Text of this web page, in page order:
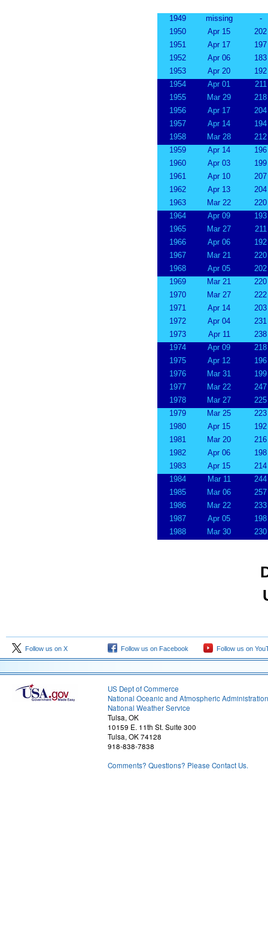
1949 missing
-
1950
Apr 15
202
1951
Apr 17
197
1952
Apr 06
183
1953
Apr 20
192
1954
Apr 01
211
1955
Mar 29
218
1956
Apr 17
204
1957
Apr 14
194
1958
Mar 28
212
1959
Apr 14
196
1960
Apr 03
199
1961
Apr 10
207
1962
Apr 13
204
1963
Mar 22
220
1964
Apr 09
193
1965
Mar 27
211
1966
Apr 06
192
1967
Mar 21
220
1968
Apr 05
202
1969
Mar 21
220
1970
Mar 27
222
1971
Apr 14
203
1972
Apr 04
231
1973
Apr 11
238
1974
Apr 09
218
1975
Apr 12
196
1976
Mar 31
199
1977
Mar 22
247
1978
Mar 27
225
1979
Mar 25
223
1980
Apr 15
192
1981
Mar 20
216
1982
Apr 06
198
1983
Apr 15
214
1984
Mar 11
244
1985
Mar 06
257
1986
Mar 22
233
1987
Apr 05
198
1988
Mar 30 230
Follow us on X Follow us on Facebook Follow us on
US Dept of Commerce
National Oceanic and Atmospheric Administration
National Weather Service
Tulsa, OK
10159 E. 11th St. Suite 300
Tulsa, OK 74128
918-838-7838
Comments? Questions? Please Contact Us.